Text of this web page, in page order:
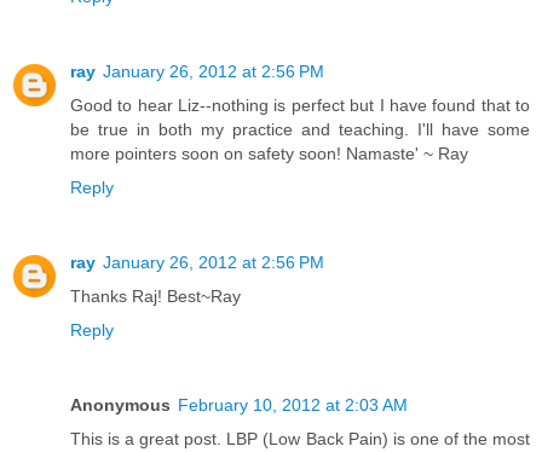
ray January 26, 2012 at 2:56 PM
Good to hear Liz--nothing is perfect but I have found that to
be true in both my practice and teaching. I'll have some
more pointers soon on safety soon! Namaste' ~ Ray
Reply
ray January 26, 2012 at 2:56 PM
Thanks Raj! Best~Ray
Reply
Anonymous February 10, 2012 at 2:03 AM
This is a great post. LBP (Low Back Pain) is one of the most